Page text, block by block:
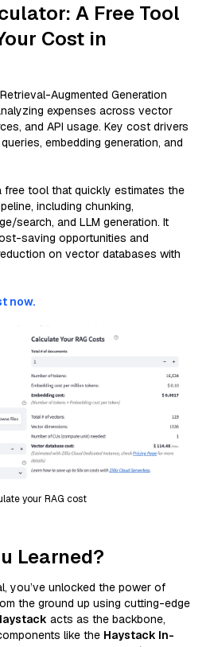
A Free Tool
Cost in
Augmented Generation
expenses across vector
and API usage. Key cost drivers
embedding generation, and
free tool that quickly estimates the
including chunking,
search, and LLM generation. It
saving opportunities and
on vector databases with
now.
your RAG cost
Learned?
you’ve unlocked the power of
the ground up using cutting-edge
acts as the backbone,
like the Haystack In-